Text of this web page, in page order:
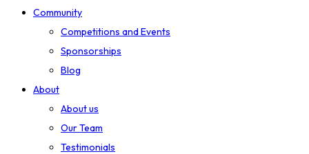
Community
Competitions and Events
Sponsorships
Blog
About
About us
Our Team
Testimonials